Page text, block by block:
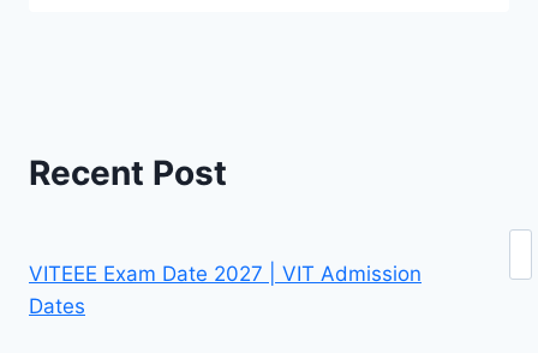
Recent Post
VITEEE Exam Date 2027 | VIT Admission
Dates